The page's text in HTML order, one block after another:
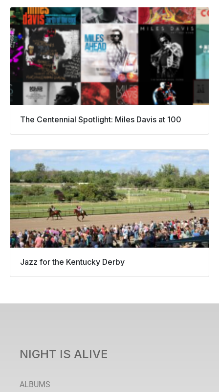
The Centennial Spotlight: Miles Davis at 100
Jazz for the Kentucky Derby
NIGHT IS ALIVE
ALBUMS